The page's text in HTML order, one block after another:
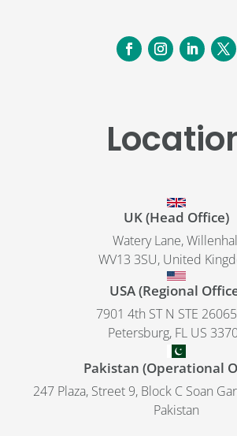
UK (Head Office)
Watery Lane,
WV13 3SU, United
USA (Regional
7901 4th ST N STE
Petersburg, FL US
Pakistan (Operational
247 Plaza, Street 9, Block C Soan
Pakistan